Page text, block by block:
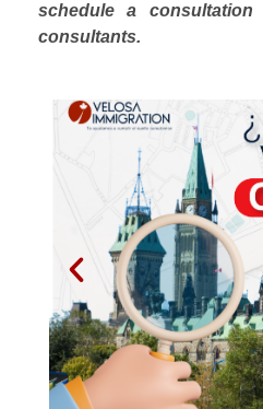
schedule a
consultants.